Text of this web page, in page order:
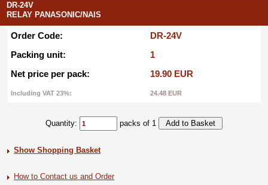
DR-24V
RELAY PANASONIC/NAIS
Order Code:
DR-24V
Packing unit:
1
Net price per pack:
19.90 EUR
Including VAT 23%: 24.48 EUR
Quantity: packs of 1
Show Shopping Basket
How to Contact us and Order